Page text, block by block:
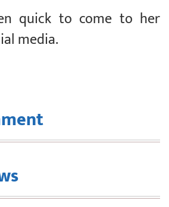
quick to come to her
media.